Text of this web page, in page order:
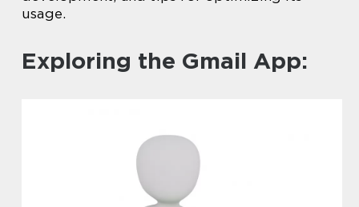
usage.
Exploring the Gmail App: